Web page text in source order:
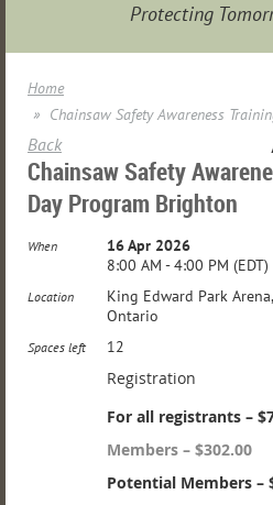
Protecting
Home
Chainsaw Safety Awareness
Back
Chainsaw Safety
Day Program Brighton
When
16 Apr 2026
8:00 AM - 4:00 PM (EDT)
Location
King Edward Park
Ontario
Spaces left 12
Registration
For all registrants –
Members – $302.00
Potential Members –